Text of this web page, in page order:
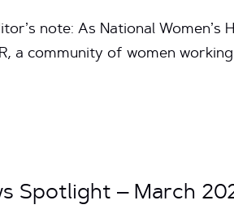
note: As National
a community of women
Spotlight – March